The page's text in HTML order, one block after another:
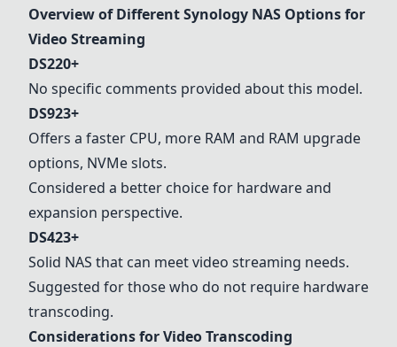
Overview of Different Synology NAS Options for
Video Streaming
DS220+
No specific comments provided about this model.
DS923+
Offers a faster CPU, more RAM and RAM upgrade
options, NVMe slots.
Considered a better choice for hardware and
expansion perspective.
DS423+
Solid NAS that can meet video streaming needs.
Suggested for those who do not require hardware
transcoding.
Considerations for Video Transcoding